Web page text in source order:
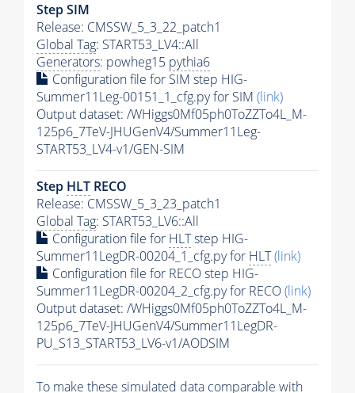
Step SIM
Release: CMSSW_5_3_22_patch1
Global Tag: START53_LV4::All
Generators: powheg15 pythia6
Configuration file for SIM step HIG-
Summer11Leg-00151_1_cfg.py for SIM (link)
Output dataset: /WHiggs0Mf05ph0ToZZTo4L_M-
125p6_7TeV-JHUGenV4/Summer11Leg-
START53_LV4-v1/GEN-SIM
Step HLT RECO
Release: CMSSW_5_3_23_patch1
Global Tag: START53_LV6::All
Configuration file for HLTstep HIG-
Summer11LegDR-00204_1_cfg.py for HLT(link)
Configuration file for RECO step HIG-
Summer11LegDR-00204_2_cfg.py for RECO(link)
Output dataset: /WHiggs0Mf05ph0ToZZTo4L_M-
125p6_7TeV-JHUGenV4/Summer11LegDR-
PU_S13_START53_LV6-v1/AODSIM
To make these simulated data comparable with